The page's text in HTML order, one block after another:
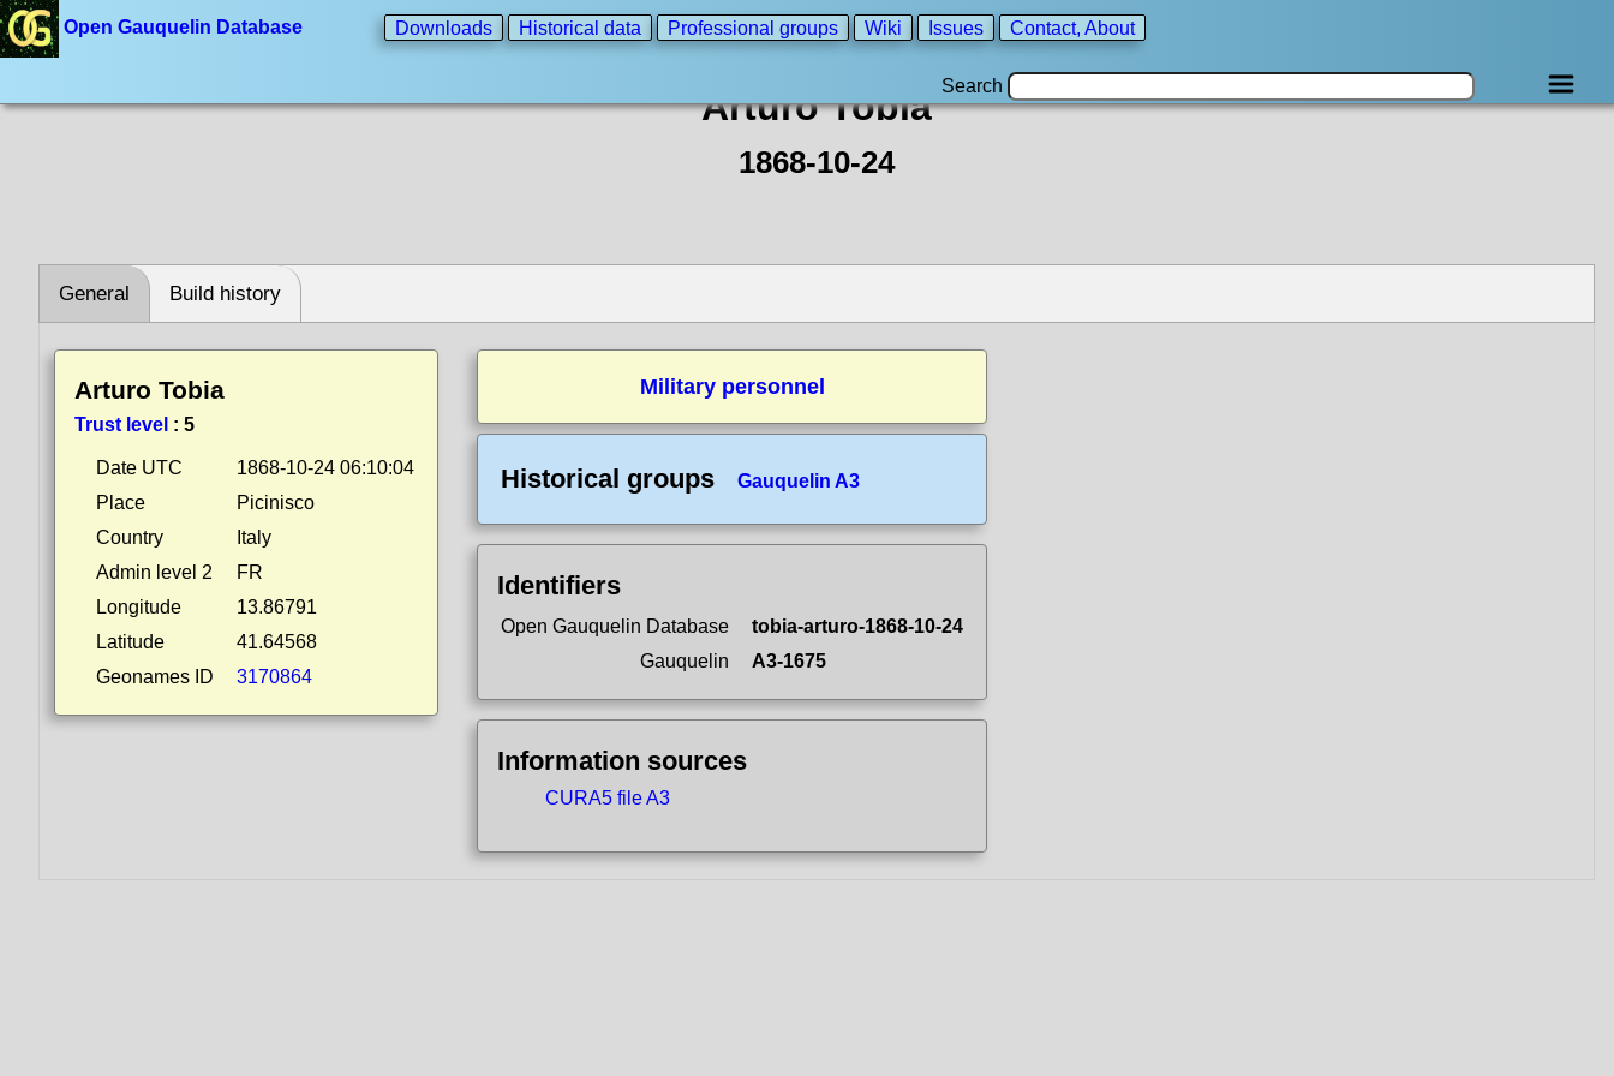
Open Gauquelin Database Downloads Historical data Professional groups Wiki Issues Contact, About
Search
Arturo Tobia
1868-10-24
General Build history
Arturo Tobia
Trust level : 5
Date UTC
1868-10-24 06:10:04
Place
Picinisco
Country
Italy
Admin level 2
FR
Longitude
13.86791
Latitude
41.64568
Geonames ID
3170864
Military personnel
Historical groups Gauquelin A3
Identifiers
Open Gauquelin Database
tobia-arturo-1868-10-24
Gauquelin
A3-1675
Information sources
CURA5 file A3